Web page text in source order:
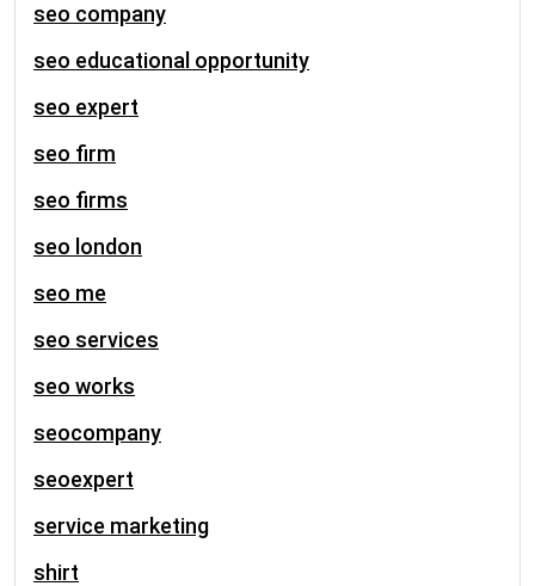
seo company
seo educational opportunity
seo expert
seo firm
seo firms
seo london
seo me
seo services
seo works
seocompany
seoexpert
service marketing
shirt